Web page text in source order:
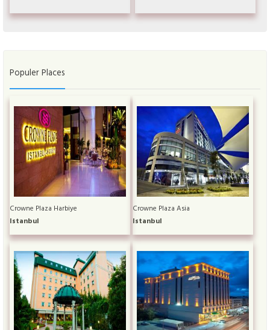
Populer Places
Crowne Plaza Harbiye
Istanbul
Crowne Plaza Asia
Istanbul